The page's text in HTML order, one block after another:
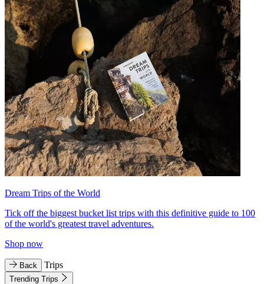
Dream Trips of the World
Tick off the biggest bucket list trips with this definitive guide to 100
of the world's greatest travel adventures.
Shop now
Back Trips
Trending Trips